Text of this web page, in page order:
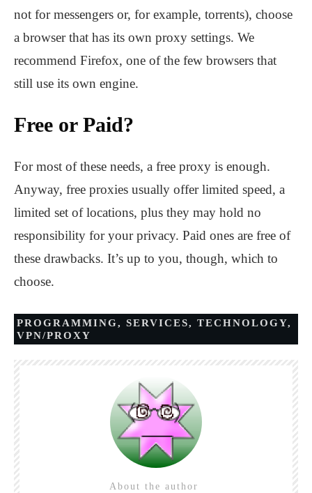
not for messengers or, for example, torrents), choose
a browser that has its own proxy settings. We
recommend Firefox, one of the few browsers that
still use its own engine.
Free or Paid?
For most of these needs, a free proxy is enough.
Anyway, free proxies usually offer limited speed, a
limited set of locations, plus they may hold no
responsibility for your privacy. Paid ones are free of
these drawbacks. It’s up to you, though, which to
choose.
PROGRAMMING, SERVICES, TECHNOLOGY,
VPN/PROXY
About the author